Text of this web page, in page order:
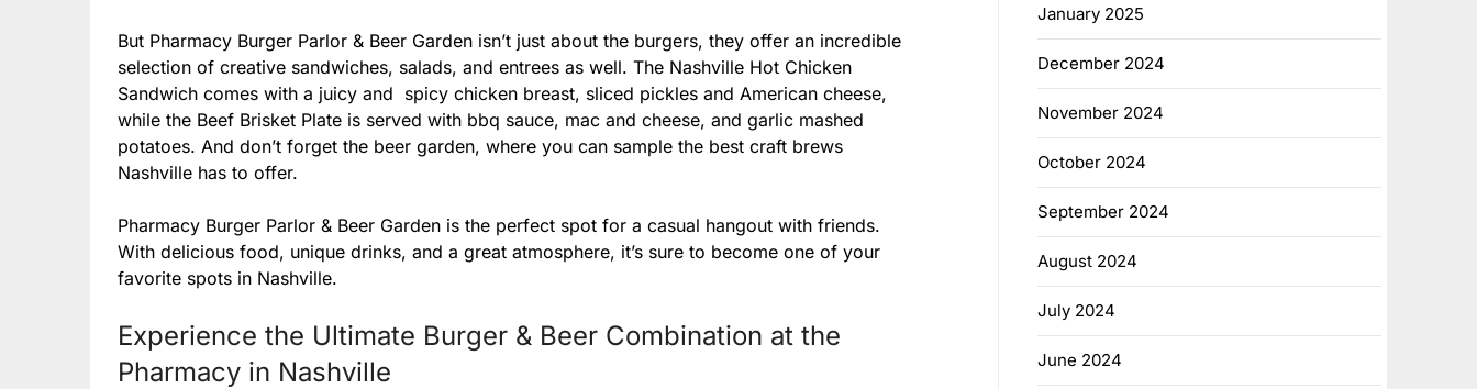
But Pharmacy Burger Parlor & Beer Garden isn’t just about the burgers, they offer an incredible
selection of creative sandwiches, salads, and entrees as well. The Nashville Hot Chicken
Sandwich comes with a juicy and spicy chicken breast, sliced pickles and American cheese,
while the Beef Brisket Plate is served with bbq sauce, mac and cheese, and garlic mashed
potatoes. And don’t forget the beer garden, where you can sample the best craft brews
Nashville has to offer.
Pharmacy Burger Parlor & Beer Garden is the perfect spot for a casual hangout with friends.
With delicious food, unique drinks, and a great atmosphere, it’s sure to become one of your
favorite spots in Nashville.
Experience the Ultimate Burger & Beer Combination at the
Pharmacy in Nashville
January 2025
December 2024
November 2024
October 2024
September 2024
August 2024
July 2024
June 2024